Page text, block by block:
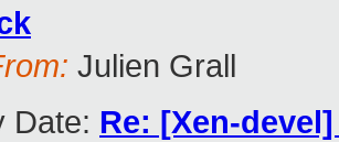
Julien Grall
Date: Re: [Xen-